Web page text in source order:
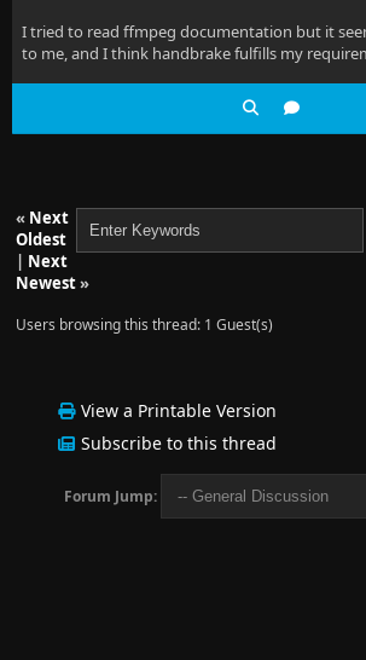
I tried to read ffmpeg documentation but it
to me, and I think handbrake fulfills my
« Next
Oldest
| Next
Newest»
Users browsing this thread: 1 Guest(s)
View a Printable Version
Subscribe to this thread
Forum Jump: